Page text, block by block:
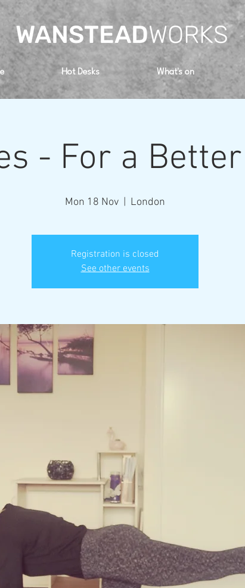
WANSTEADWORKS
Hot Desks What's on
- For a
Mon 18 Nov London
Registration is closed
See other events